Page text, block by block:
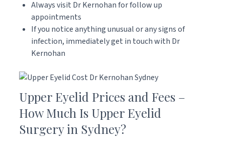
Always visit Dr Kernohan for follow up
appointments
If you notice anything unusual or any signs of
infection, immediately get in touch with Dr
Kernohan
Upper Eyelid Prices and Fees –
How Much Is Upper Eyelid
Surgery in Sydney?